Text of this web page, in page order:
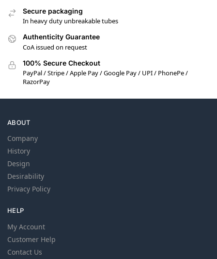
Secure packaging
In heavy duty unbreakable tubes
Authenticity Guarantee
CoA issued on request
100% Secure Checkout
PayPal / Stripe / Apple Pay / Google Pay / UPI / PhonePe /
RazorPay
ABOUT
Company
History
Design
Desirability
Privacy Policy
HELP
My Account
Customer Help
Contact Us